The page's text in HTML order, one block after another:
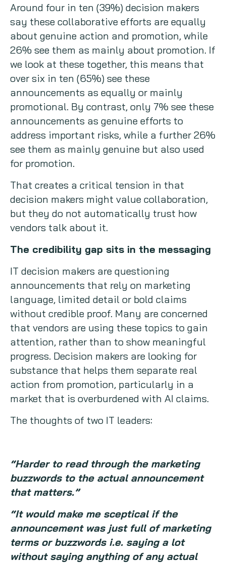
Around four in ten (39%) decision makers
say these collaborative efforts are equally
about genuine action and promotion, while
26% see them as mainly about promotion. If
we look at these together, this means that
over six in ten (65%) see these
announcements as equally or mainly
promotional. By contrast, only 7% see these
announcements as genuine efforts to
address important risks, while a further 26%
see them as mainly genuine but also used
for promotion.
That creates a critical tension in that
decision makers might value collaboration,
but they do not automatically trust how
vendors talk about it.
The credibility gap sits in the messaging
IT decision makers are questioning
announcements that rely on marketing
language, limited detail or bold claims
without credible proof. Many are concerned
that vendors are using these topics to gain
attention, rather than to show meaningful
progress. Decision makers are looking for
substance that helps them separate real
action from promotion, particularly in a
market that is overburdened with AI claims.
The thoughts of two IT leaders:
“Harder to read through the marketing
buzzwords to the actual announcement
that matters.”
“It would make me sceptical if the
announcement was just full of marketing
terms or buzzwords i.e. saying a lot
without saying anything of any actual